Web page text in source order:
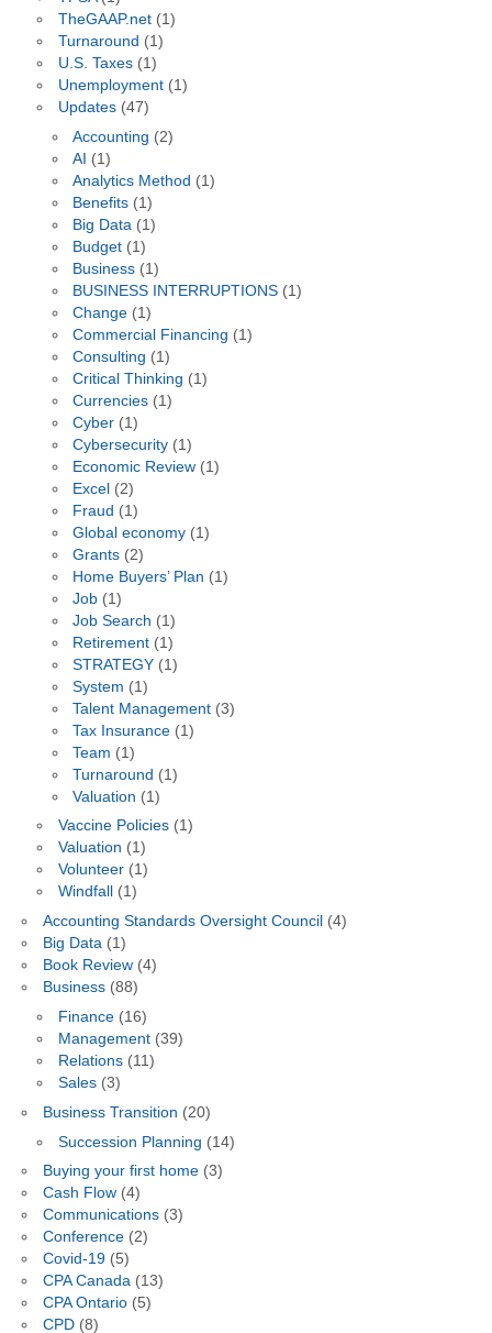
TheGAAP.net(1)
Turnaround (1)
U.S. Taxes(1)
Unemployment(1)
Updates(47)
Accounting (2)
AI (1)
Analytics Method (1)
Benefits (1)
Big Data (1)
Budget (1)
Business (1)
BUSINESS INTERRUPTIONS (1)
Change (1)
Commercial Financing (1)
Consulting (1)
Critical Thinking (1)
Currencies (1)
Cyber (1)
Cybersecurity (1)
Economic Review (1)
Excel (2)
Fraud (1)
Global economy (1)
Grants (2)
Home Buyers’ Plan (1)
Job (1)
Job Search (1)
Retirement (1)
STRATEGY (1)
System (1)
Talent Management (3)
Tax Insurance (1)
Team (1)
Turnaround (1)
Valuation (1)
Vaccine Policies(1)
Valuation (1)
Volunteer(1)
Windfall
(1)
Accounting Standards Oversight Council (4)
Big Data(1)
Book Review(4)
Business(88)
Finance(16)
Management(39)
Relations(11)
Sales(3)
Business Transition (20)
Succession Planning (14)
Buying your first home(3)
Cash Flow(4)
Communications(3)
Conference(2)
Covid-19(5)
CPA Canada(13)
CPA Ontario(5)
CPD(8)